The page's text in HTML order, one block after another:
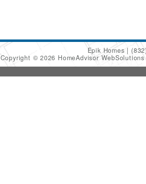
Epik Homes
Copyright © 2026 HomeAdvisor